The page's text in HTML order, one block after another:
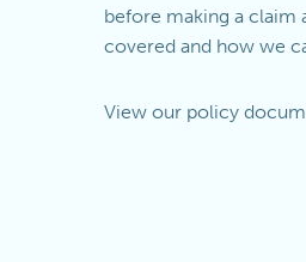
before making a claim
covered and how we
View our policy